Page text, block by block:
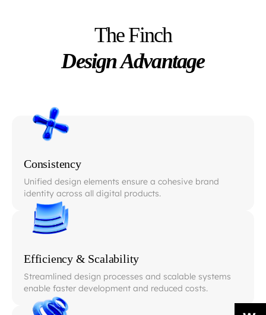
The Finch
Design Advantage
Consistency
Unified design elements ensure a cohesive brand
identity across all digital products.
Efficiency & Scalability
Streamlined design processes and scalable systems
enable faster development and reduced costs.